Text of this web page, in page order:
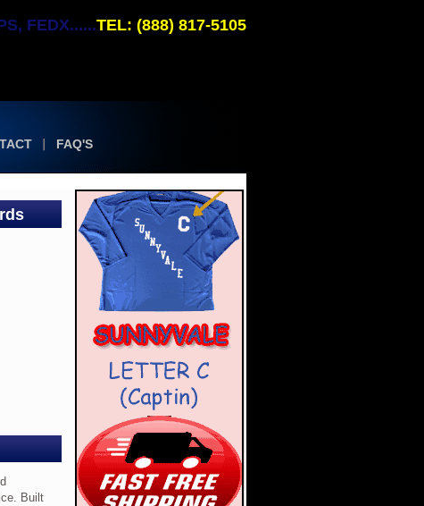
FAQ'S
FEDX......TEL: (888) 817-5105
Built